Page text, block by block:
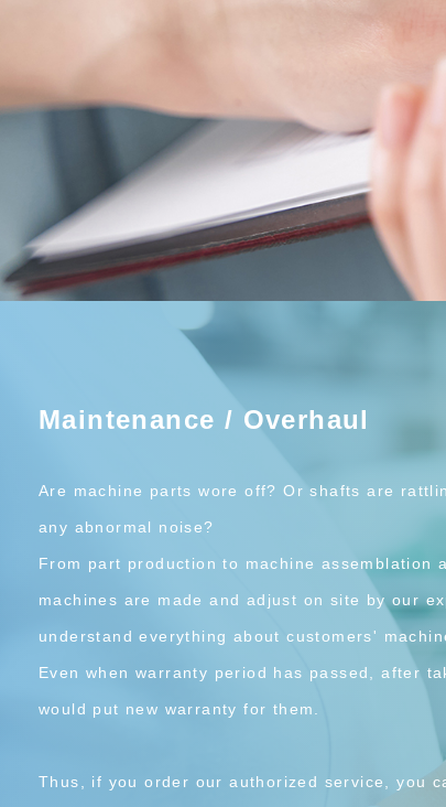
Maintenance / Overhaul
Are machine parts wore off? Or shafts are
any abnormal noise?
From part production to machine assemblation
machines are made and adjust on site by our
understand everything about customers'
Even when warranty period has passed, after
would put new warranty for them.
Thus, if you order our authorized service, you